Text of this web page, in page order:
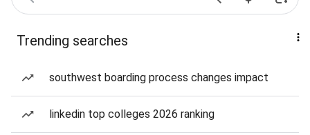
Trending searches
southwest boarding process changes impact
linkedin top colleges 2026 ranking